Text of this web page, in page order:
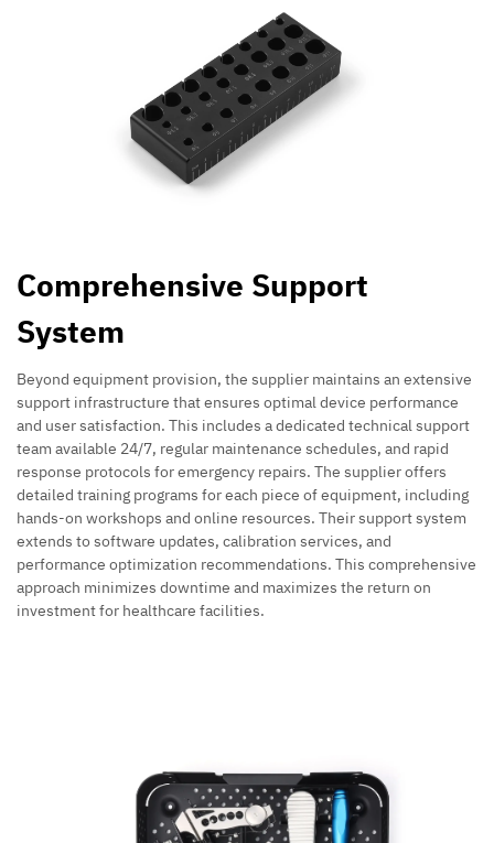
Comprehensive Support
System
Beyond equipment provision, the supplier maintains an extensive
support infrastructure that ensures optimal device performance
and user satisfaction. This includes a dedicated technical support
team available 24/7, regular maintenance schedules, and rapid
response protocols for emergency repairs. The supplier offers
detailed training programs for each piece of equipment, including
hands-on workshops and online resources. Their support system
extends to software updates, calibration services, and
performance optimization recommendations. This comprehensive
approach minimizes downtime and maximizes the return on
investment for healthcare facilities.